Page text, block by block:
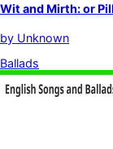
Wit and Mirth: or
by Unknown
Ballads